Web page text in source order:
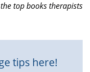
top books therapists
tips here!